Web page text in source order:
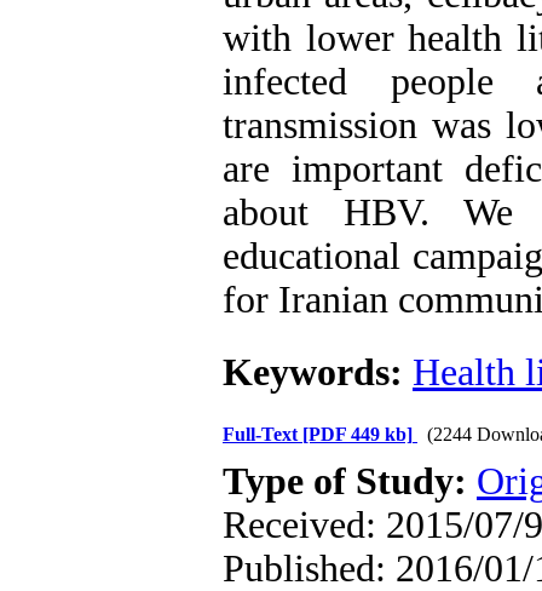
with lower health
infected
transmission was
are important
about HBV. We
educational
for Iranian
Keywords: Health
Full-Text [PDF 449 kb] (2244
Type of Study:
Received: 2015/07/
Published: 2016/01/